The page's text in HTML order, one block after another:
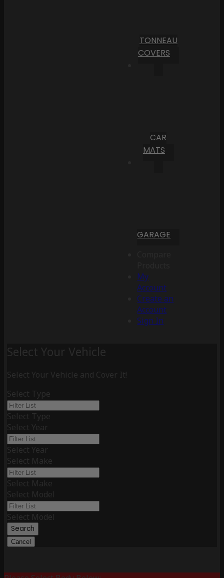
TONNEAU
COVERS
CAR
MATS
GARAGE
My
Account
Create an
Account
Sign In
Select Your Vehicle
Select Your Vehicle and Cover It!
Select Type
Select Type
Select Year
Select Year
Select Make
Select Make
Select Model
Select Model
Search
Cancel